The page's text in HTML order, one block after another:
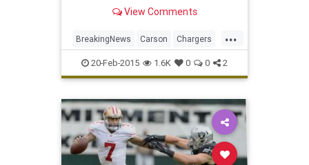
stadium in Carson that they will
View Comments
...
BreakingNews Carson Chargers
Football NFL Raiders Sports
Stadium
20-Feb-2015 1.6K 0 0 2